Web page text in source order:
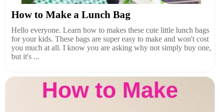
How to Make a Lunch Bag
Hello everyone. Learn how to makes these cute little lunch bags
for your kids. These bags are super easy to make and won't cost
you much at all. I know you are asking why not simply buy one,
but it's ...